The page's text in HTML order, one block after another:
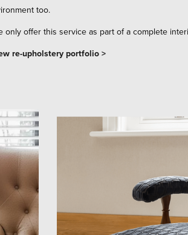
too.
offer this service as part of a complete
re-upholstery portfolio >